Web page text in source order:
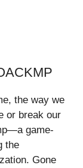
the way we
or break our
game-
the
Gone